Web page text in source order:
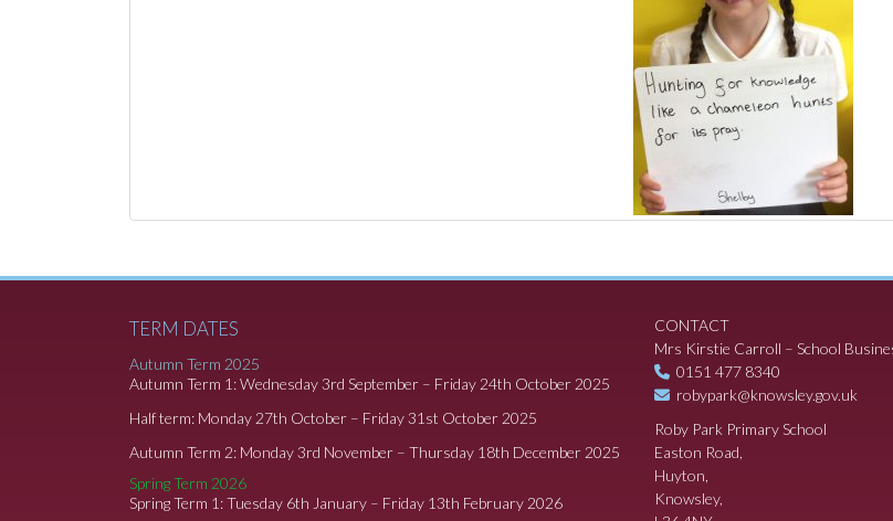
TERM DATES
Autumn Term 2025
Autumn Term 1: Wednesday 3rd September – Friday 24th October 2025
Half term: Monday 27th October – Friday 31st October 2025
Autumn Term 2: Monday 3rd November – Thursday 18th December 2025
Spring Term 2026
Spring Term 1: Tuesday 6th January – Friday 13th February 2026
CONTACT
Mrs Kirstie Carroll – School
0151 477 8340
robypark@knowsley.gov.uk
Roby Park Primary School
Easton Road,
Huyton,
Knowsley,